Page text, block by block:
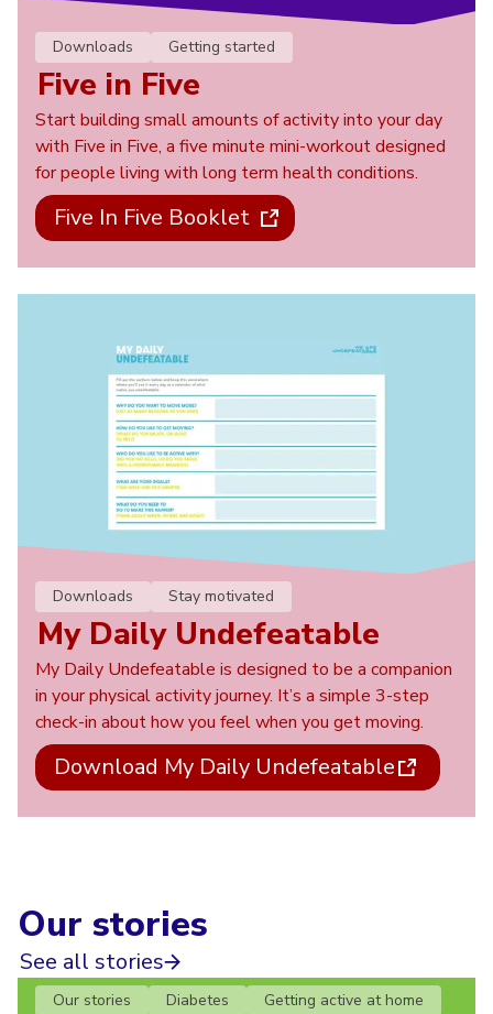
Downloads Getting started
Five in Five
Start building small amounts of activity into your day
with Five in Five, a five minute mini-workout designed
for people living with long term health conditions.
Five In Five Booklet
Downloads Stay motivated
My Daily Undefeatable
My Daily Undefeatable is designed to be a companion
in your physical activity journey. It’s a simple 3-step
check-in about how you feel when you get moving.
Download My Daily Undefeatable
Our stories
See all stories
Our stories Diabetes Getting active at home